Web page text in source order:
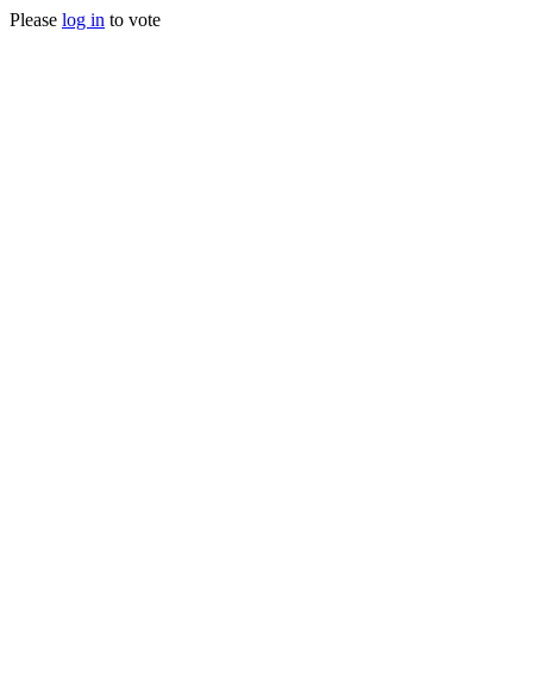
Please log in to vote